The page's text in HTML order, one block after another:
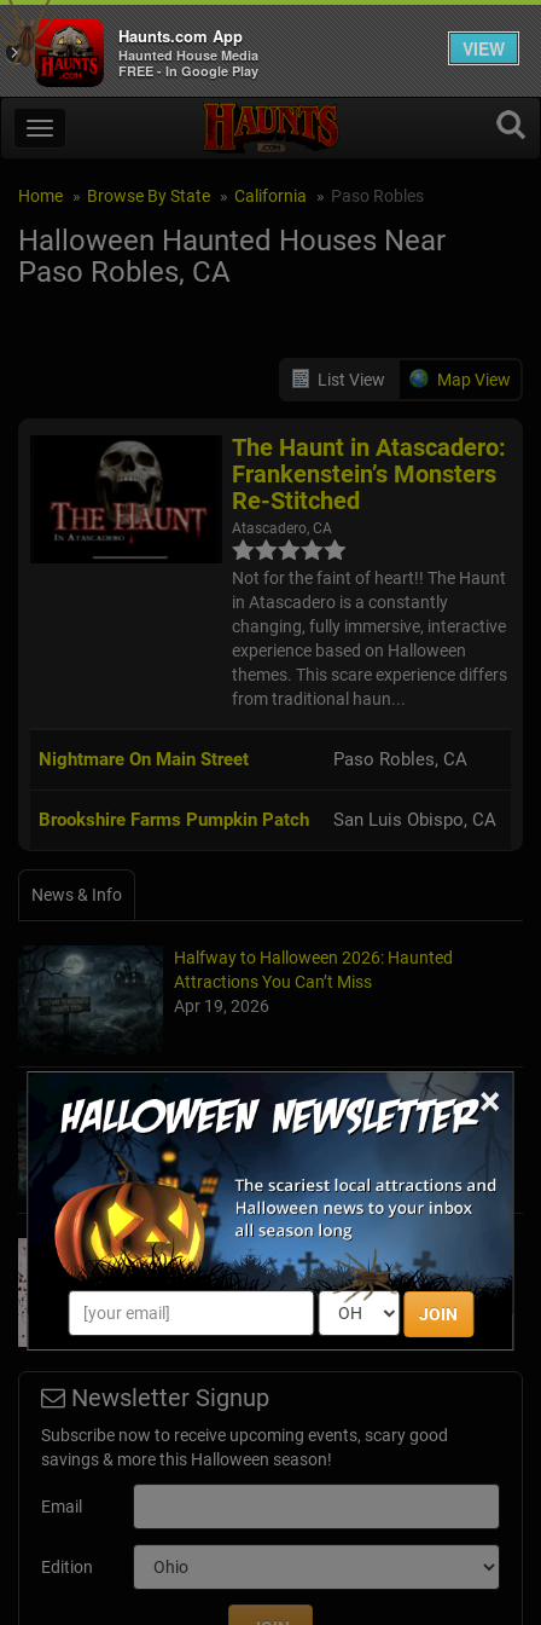
×
JOIN
Home Browse By State California Paso Robles
Halloween Haunted Houses Near
Paso Robles, CA
List View Map View
The Haunt in Atascadero:
Frankenstein’s Monsters
Re-Stitched
Atascadero, CA
Not for the faint of heart!! The Haunt
in Atascadero is a constantly
changing, fully immersive, interactive
experience based on Halloween
themes. This scare experience differs
from traditional haun...
Nightmare On Main Street Paso Robles, CA
Brookshire Farms Pumpkin Patch San Luis Obispo, CA
News & Info
Halfway to Halloween 2026: Haunted
Attractions You Can’t Miss
Apr 19, 2026
Haunted March Madness: 2026 St. Patrick's
Day and Friday the 13th Scares!
Feb 26, 2026
Forget Roses & Chocolate—Scream Your Way
Through These 2026 Valentine’s Day Haunts
Jan 7, 2026
Newsletter Signup
Subscribe now to receive upcoming events, scary good
savings & more this Halloween season!
Email
Edition
×
Haunts.com App
Haunted House Media
FREE - In Google Play
VIEW